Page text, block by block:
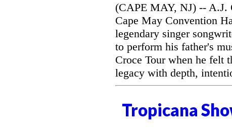
(CAPE MAY, NJ) -- A.J.
Cape May Convention
legendary singer
to perform his father's
Croce Tour when he felt
legacy with depth,
Tropicana